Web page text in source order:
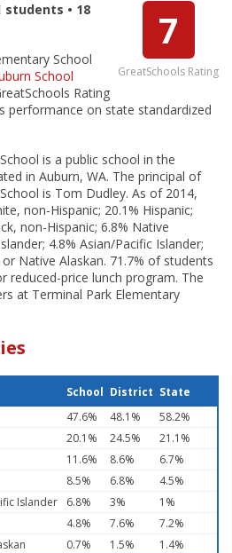
7
GreatSchools Rating
students • 18
School
School
Rating
performance on state standardized
is a public school in the
in Auburn, WA. The principal of
is Tom Dudley. As of 2014,
non-Hispanic; 20.1% Hispanic;
non-Hispanic; 6.8% Native
4.8% Asian/Pacific Islander;
Native Alaskan. 71.7% of students
reduced-price lunch program. The
at Terminal Park Elementary
School District State
47.6% 48.1%
58.2%
20.1% 24.5%
21.1%
11.6% 8.6%
6.7%
8.5% 6.8%
4.5%
Islander
6.8% 3%
1%
4.8% 7.6%
7.2%
0.7% 1.5% 1.4%